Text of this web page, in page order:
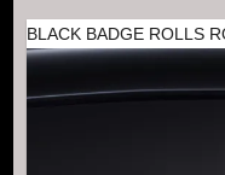
BLACK BADGE ROLLS